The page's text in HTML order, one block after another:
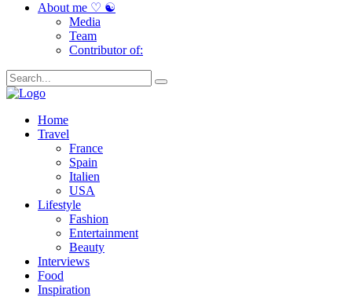
About me ♡ ☯
Media
Team
Contributor of:
Home
Travel
France
Spain
Italien
USA
Lifestyle
Fashion
Entertainment
Beauty
Interviews
Food
Inspiration